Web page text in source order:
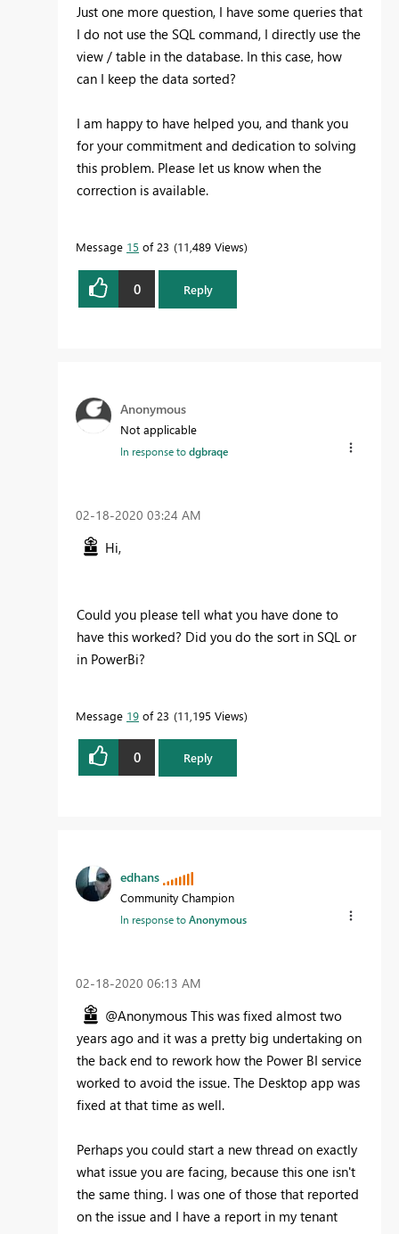
Just one more question, I have some queries that
I do not use the SQL command, I directly use the
view / table in the database. In this case, how
can I keep the data sorted?
I am happy to have helped you, and thank you
for your commitment and dedication to solving
this problem. Please let us know when the
correction is available.
Message 15 of 23 11,489 Views
0 Reply
Anonymous
Not applicable
In response todgbraqe
‎02-18-2020 03:24 AM
Hi,
Could you please tell what you have done to
have this worked? Did you do the sort in SQL or
in PowerBi?
Message 19 of 23 11,195 Views
0 Reply
edhans
Community Champion
In response toAnonymous
‎02-18-2020 06:13 AM
@Anonymous This was fixed almost two
years ago and it was a pretty big undertaking on
the back end to rework how the Power BI service
worked to avoid the issue. The Desktop app was
fixed at that time as well.
Perhaps you could start a new thread on exactly
what issue you are facing, because this one isn't
the same thing. I was one of those that reported
on the issue and I have a report in my tenant